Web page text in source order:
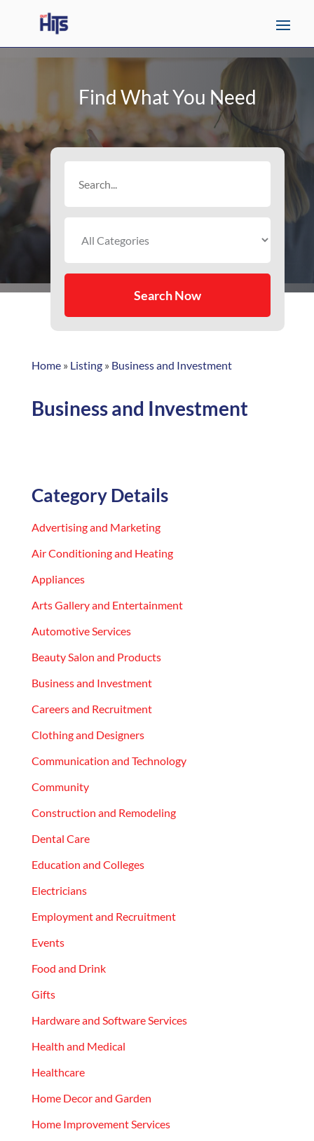
Find What You Need
Search Now
Home» Listing» Business and Investment
Business and Investment
Category Details
Advertising and Marketing
Air Conditioning and Heating
Appliances
Arts Gallery and Entertainment
Automotive Services
Beauty Salon and Products
Business and Investment
Careers and Recruitment
Clothing and Designers
Communication and Technology
Community
Construction and Remodeling
Dental Care
Education and Colleges
Electricians
Employment and Recruitment
Events
Food and Drink
Gifts
Hardware and Software Services
Health and Medical
Healthcare
Home Decor and Garden
Home Improvement Services